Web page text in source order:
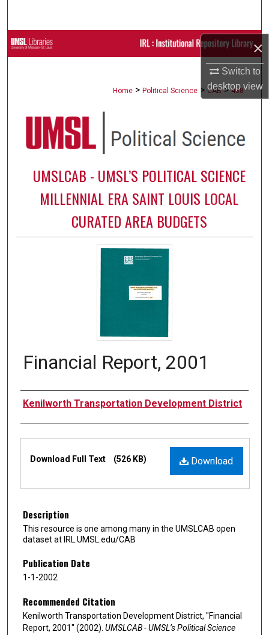
×
Switch to
desktopview
Browse Collections
Digital Commons Network™
Home > Political Science > CAB > 488
UMSLCAB - UMSL’S POLITICAL SCIENCE
MILLENNIAL ERA SAINT LOUIS LOCAL
CURATED AREA BUDGETS
Financial Report, 2001
Authors
Kenilworth Transportation Development District
Download
Download Full Text (526 KB)
Description
This resource is one among many in the UMSLCAB open
dataset at IRL.UMSL.edu/CAB
Publication Date
1-1-2002
Recommended Citation
Kenilworth Transportation Development District, "Financial
Report, 2001" (2002). UMSLCAB - UMSL’s Political Science